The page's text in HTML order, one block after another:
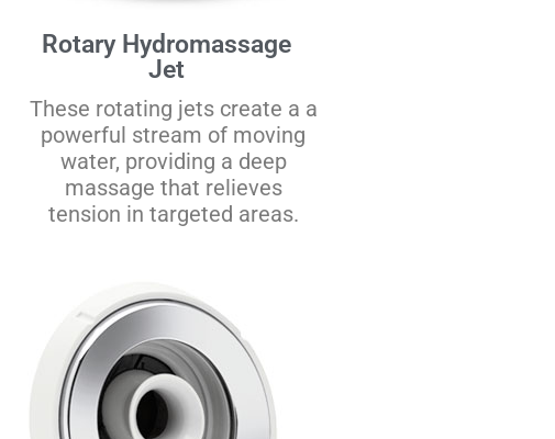
Rotary Hydromassage
Jet
These rotating jets create a a
powerful stream of moving
water, providing a deep
massage that relieves
tension in targeted areas.